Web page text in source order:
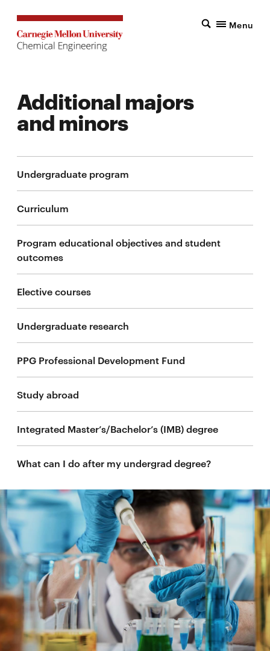
Menu
Additional majors
and minors
Undergraduate program
Curriculum
Program educational objectives and student
outcomes
Elective courses
Undergraduate research
PPG Professional Development Fund
Study abroad
Integrated Master’s/Bachelor’s (IMB) degree
What can I do after my undergrad degree?